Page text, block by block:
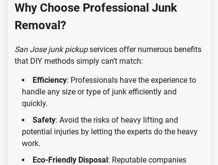
Why Choose Professional Junk
Removal?
San Jose junk pickupservices offer numerous benefits
that DIY methods simply can’t match:
Efficiency: Professionals have the experience to
handle any size or type of junk efficiently and
quickly.
Safety: Avoid the risks of heavy lifting and
potential injuries by letting the experts do the heavy
work.
Eco-Friendly Disposal: Reputable companies